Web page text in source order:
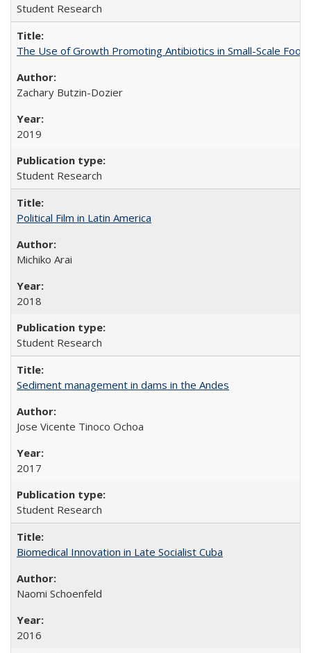
Student Research
The Use of Growth Promoting Antibiotics in Small-Scale
Zachary Butzin-Dozier
2019
Student Research
Political Film in Latin America
Michiko Arai
2018
Student Research
Sediment management in dams in the Andes
Jose Vicente Tinoco Ochoa
2017
Student Research
Biomedical Innovation in Late Socialist Cuba
Naomi Schoenfeld
2016